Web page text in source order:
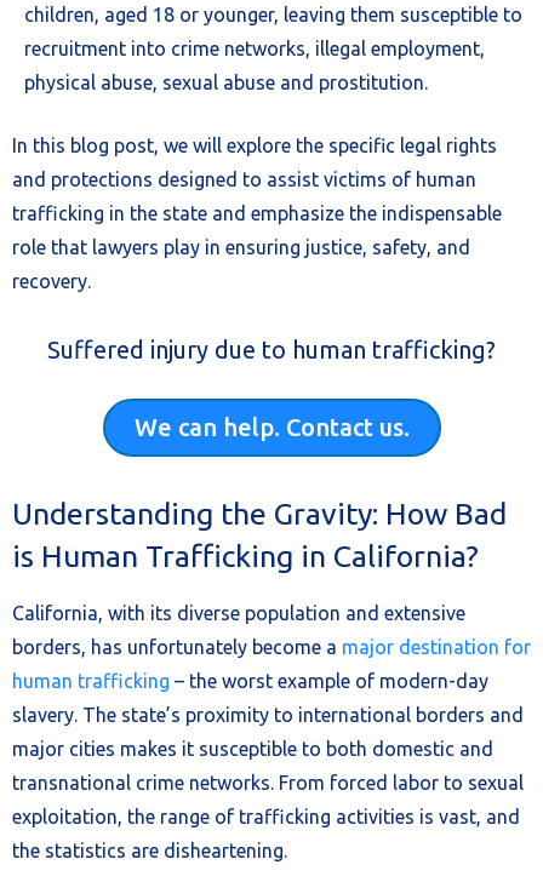
children, aged 18 or younger, leaving them susceptible to
recruitment into crime networks, illegal employment,
physical abuse, sexual abuse and prostitution.
In this blog post, we will explore the specific legal rights
and protections designed to assist victims of human
trafficking in the state and emphasize the indispensable
role that lawyers play in ensuring justice, safety, and
recovery.
Suffered injury due to human trafficking?
We can help. Contact us.
Understanding the Gravity: How Bad
is Human Trafficking in California?
California, with its diverse population and extensive
borders, has unfortunately become a major destination for
human trafficking – the worst example of modern-day
slavery. The state’s proximity to international borders and
major cities makes it susceptible to both domestic and
transnational crime networks. From forced labor to sexual
exploitation, the range of trafficking activities is vast, and
the statistics are disheartening.